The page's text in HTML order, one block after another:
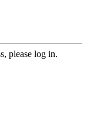
please log in.